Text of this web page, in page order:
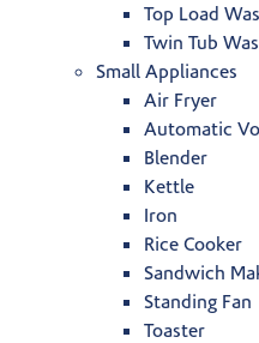
Top Load
Twin Tub
Small Appliances
Air Fryer
Automatic
Blender
Kettle
Iron
Rice Cooker
Sandwich
Standing Fan
Toaster